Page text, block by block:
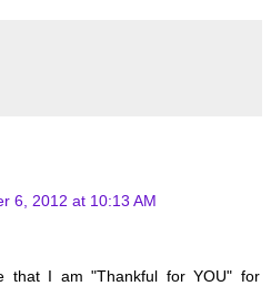
6, 2012 at 10:13 AM
that I am "Thankful for YOU" for